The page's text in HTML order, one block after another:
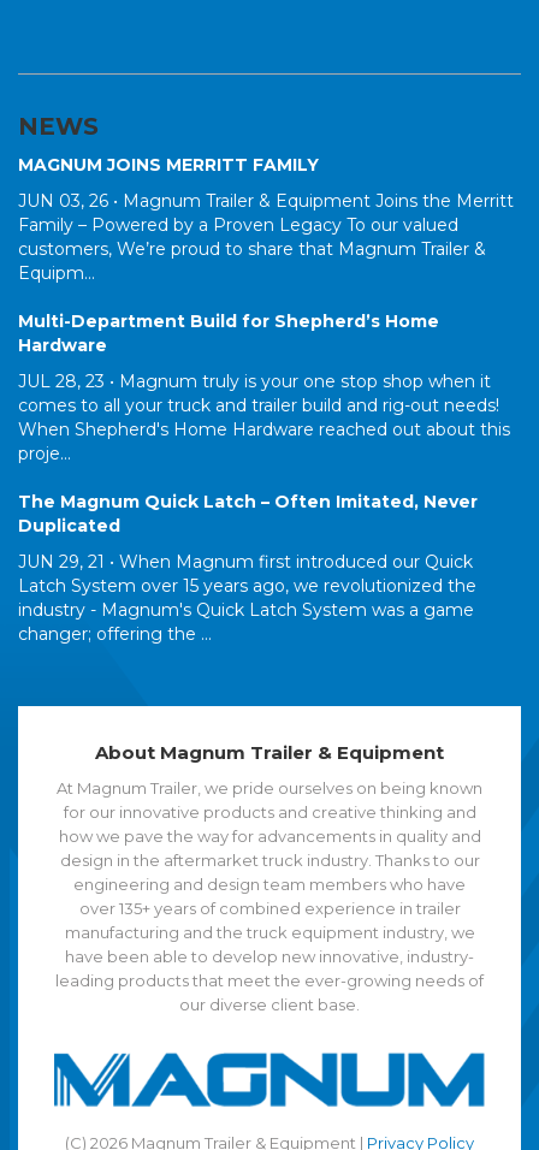
NEWS
MAGNUM JOINS MERRITT FAMILY
JUN 03, 26 • Magnum Trailer & Equipment Joins the Merritt
Family – Powered by a Proven Legacy To our valued
customers, We’re proud to share that Magnum Trailer &
Equipm...
Multi-Department Build for Shepherd’s Home
Hardware
JUL 28, 23 • Magnum truly is your one stop shop when it
comes to all your truck and trailer build and rig-out needs!
When Shepherd's Home Hardware reached out about this
proje...
The Magnum Quick Latch – Often Imitated, Never
Duplicated
JUN 29, 21 • When Magnum first introduced our Quick
Latch System over 15 years ago, we revolutionized the
industry - Magnum's Quick Latch System was a game
changer; offering the ...
About Magnum Trailer & Equipment
At Magnum Trailer, we pride ourselves on being known
for our innovative products and creative thinking and
how we pave the way for advancements in quality and
design in the aftermarket truck industry. Thanks to our
engineering and design team members who have
over 135+ years of combined experience in trailer
manufacturing and the truck equipment industry, we
have been able to develop new innovative, industry-
leading products that meet the ever-growing needs of
our diverse client base.
(C) 2026 Magnum Trailer & Equipment | Privacy Policy